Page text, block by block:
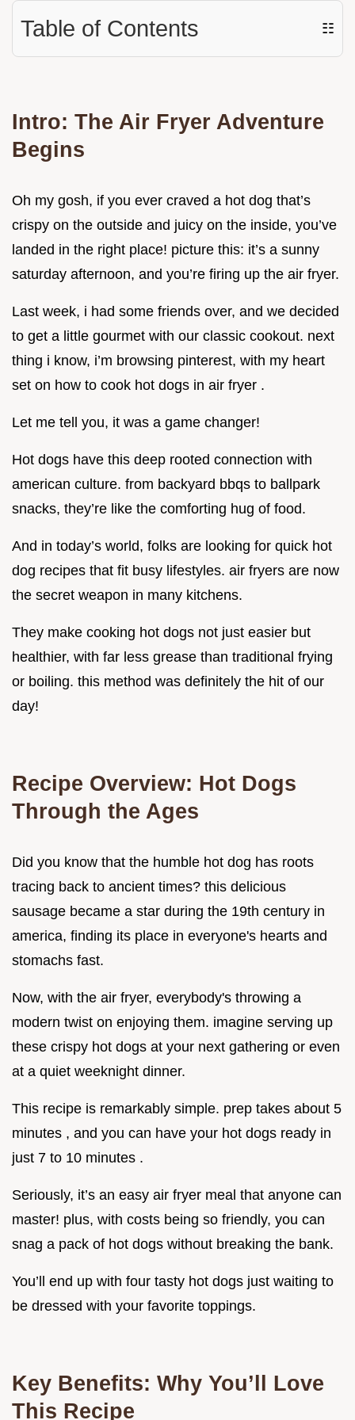
Table of Contents ☷
Intro: The Air Fryer Adventure
Begins
Oh my gosh, if you ever craved a hot dog that’s
crispy on the outside and juicy on the inside, you’ve
landed in the right place! picture this: it’s a sunny
saturday afternoon, and you’re firing up the air fryer.
Last week, i had some friends over, and we decided
to get a little gourmet with our classic cookout. next
thing i know, i’m browsing pinterest, with my heart
set on how to cook hot dogs in air fryer .
Let me tell you, it was a game changer!
Hot dogs have this deep rooted connection with
american culture. from backyard bbqs to ballpark
snacks, they’re like the comforting hug of food.
And in today’s world, folks are looking for quick hot
dog recipes that fit busy lifestyles. air fryers are now
the secret weapon in many kitchens.
They make cooking hot dogs not just easier but
healthier, with far less grease than traditional frying
or boiling. this method was definitely the hit of our
day!
Recipe Overview: Hot Dogs
Through the Ages
Did you know that the humble hot dog has roots
tracing back to ancient times? this delicious
sausage became a star during the 19th century in
america, finding its place in everyone's hearts and
stomachs fast.
Now, with the air fryer, everybody's throwing a
modern twist on enjoying them. imagine serving up
these crispy hot dogs at your next gathering or even
at a quiet weeknight dinner.
This recipe is remarkably simple. prep takes about 5
minutes , and you can have your hot dogs ready in
just 7 to 10 minutes .
Seriously, it’s an easy air fryer meal that anyone can
master! plus, with costs being so friendly, you can
snag a pack of hot dogs without breaking the bank.
You’ll end up with four tasty hot dogs just waiting to
be dressed with your favorite toppings.
Key Benefits: Why You’ll Love
This Recipe